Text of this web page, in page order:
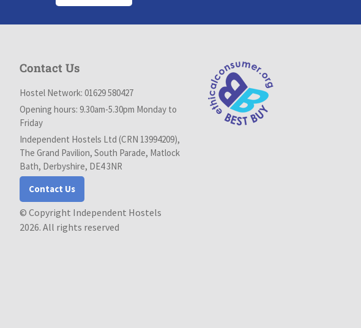
Contact Us
Hostel Network: 01629 580427
Opening hours: 9.30am-5.30pm Monday to
Friday
Independent Hostels Ltd (CRN 13994209),
The Grand Pavilion, South Parade, Matlock
Bath, Derbyshire, DE4 3NR
Contact Us
© Copyright Independent Hostels
2026. All rights reserved